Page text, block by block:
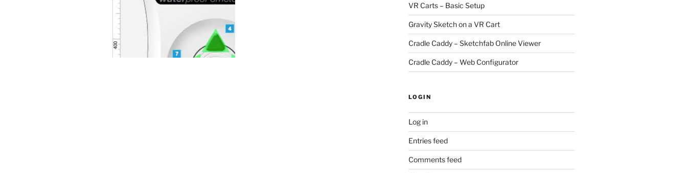
VR Carts – Basic Setup
Gravity Sketch on a VR Cart
Cradle Caddy – Sketchfab Online Viewer
Cradle Caddy – Web Configurator
LOGIN
Log in
Entries feed
Comments feed